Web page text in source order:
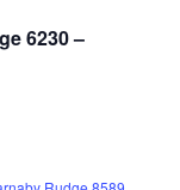
6230 –